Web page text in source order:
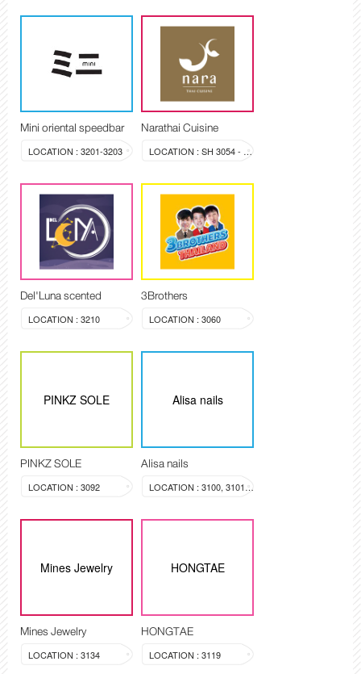
Mini oriental speedbar
LOCATION : 3201-3203
Narathai Cuisine
LOCATION : SH 3054 - 3058
Del'Luna scented
LOCATION : 3210
3Brothers
LOCATION : 3060
PINKZ SOLE
PINKZ SOLE
LOCATION : 3092
Alisa nails
Alisa nails
LOCATION : 3100, 3101, 3099
Mines Jewelry
Mines Jewelry
LOCATION : 3134
HONGTAE
HONGTAE
LOCATION : 3119